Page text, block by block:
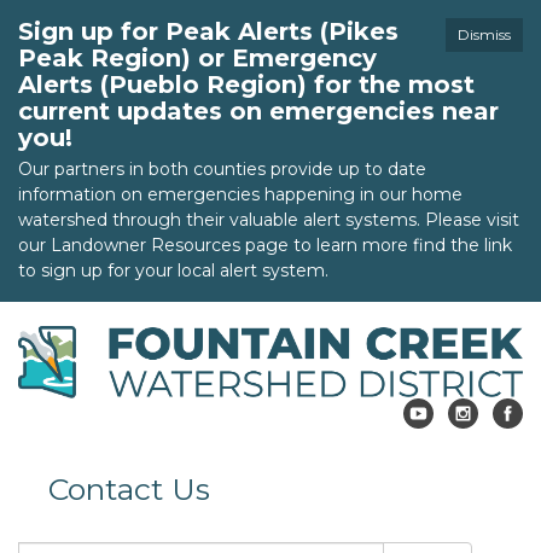
Dismiss
Sign up for Peak Alerts (Pikes
Peak Region) or Emergency
Alerts (Pueblo Region) for the most
current updates on emergencies near
you!
Our partners in both counties provide up to date
information on emergencies happening in our home
watershed through their valuable alert systems. Please visit
our Landowner Resources page to learn more find the link
to sign up for your local alert system.
Contact Us